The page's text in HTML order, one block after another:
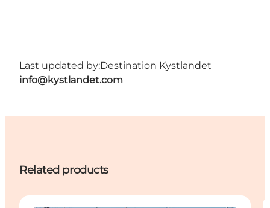
Last updated by:Destination Kystlandet
info@kystlandet.com
Related products